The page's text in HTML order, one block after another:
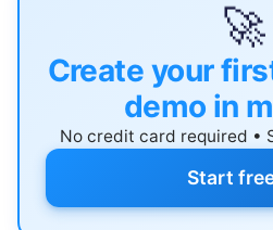
🚀
Create your
demo in
No credit card required •
Start